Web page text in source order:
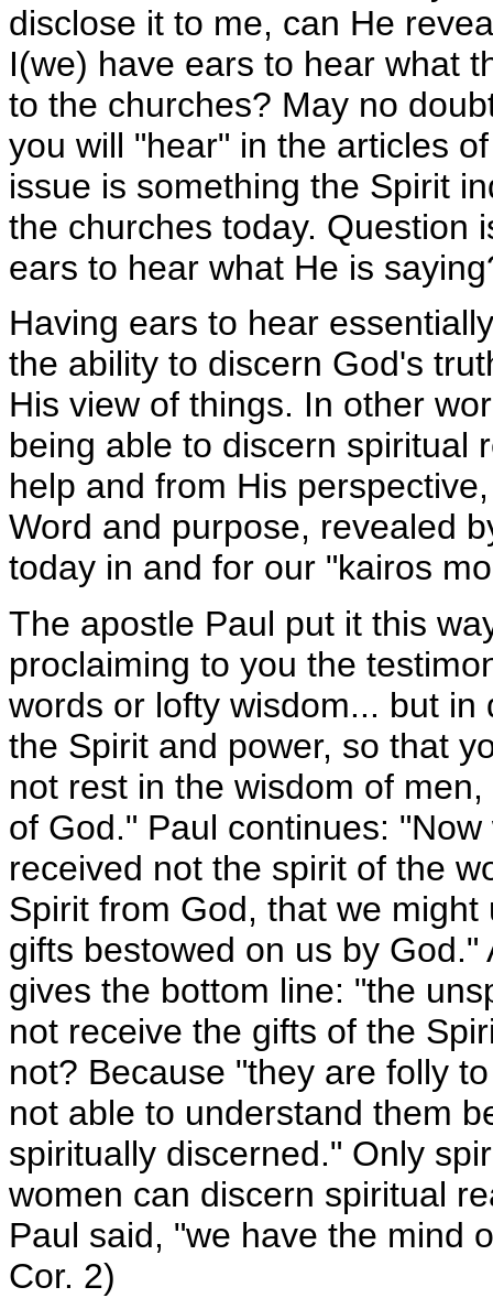
disclose it to me, can He
I(we) have ears to hear what
to the churches? May no
you will "hear" in the articles
issue is something the Spirit
the churches today. Question
ears to hear what He is
Having ears to hear
the ability to discern God's
His view of things. In other
being able to discern spiritual
help and from His
Word and purpose, revealed
today in and for our "kairos
The apostle Paul put it this
proclaiming to you the
words or lofty wisdom... but in
the Spirit and power, so that
not rest in the wisdom of
of God." Paul continues: "Now
received not the spirit of the
Spirit from God, that we might
gifts bestowed on us by God."
gives the bottom line: "the
not receive the gifts of the
not? Because "they are folly
not able to understand them
spiritually discerned." Only
women can discern spiritual
Paul said, "we have the mind
Cor. 2)